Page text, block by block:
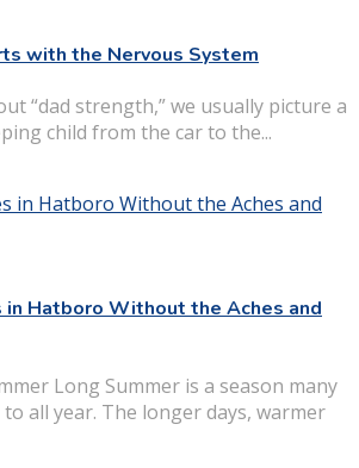
with the Nervous System
“dad strength,” we usually picture a
child from the car to the...
in Hatboro Without the Aches and
Long Summer is a season many
all year. The longer days, warmer